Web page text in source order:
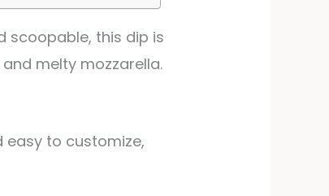
scoopable, this dip is
melty mozzarella.
easy to customize,